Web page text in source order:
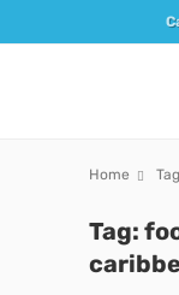
Home
Tag: